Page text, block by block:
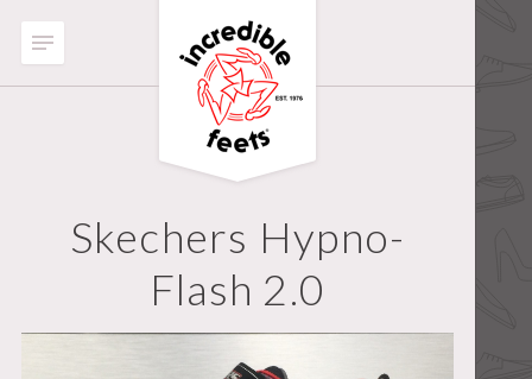
Skechers Hypno-
Flash 2.0